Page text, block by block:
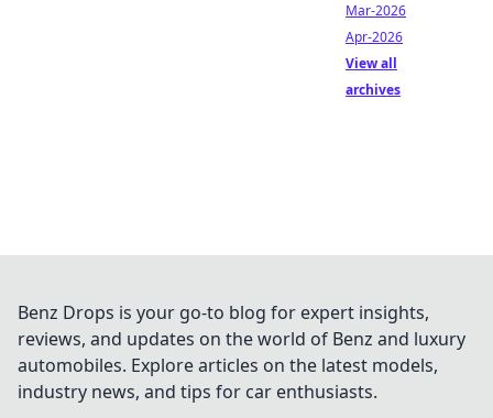
Mar-2026
Apr-2026
View all
archives
Benz Drops is your go-to blog for expert insights,
reviews, and updates on the world of Benz and luxury
automobiles. Explore articles on the latest models,
industry news, and tips for car enthusiasts.